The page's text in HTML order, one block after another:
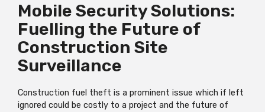
Mobile Security Solutions:
Fuelling the Future of
Construction Site
Surveillance
Construction fuel theft is a prominent issue which if left
ignored could be costly to a project and the future of